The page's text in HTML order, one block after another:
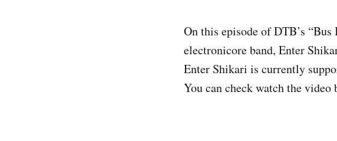
On this episode of DTB’s
electronicore band, Enter
Enter Shikari is currently
You can check watch the video